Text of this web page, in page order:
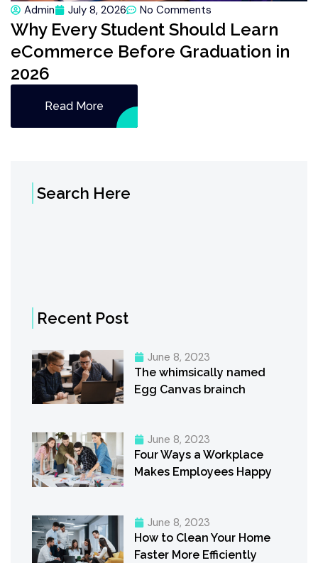
Admin July 8, 2026 No Comments
Why Every Student Should Learn
eCommerce Before Graduation in
2026
Read More
Search Here
Recent Post
June 8, 2023
The whimsically named
Egg Canvas brainch
June 8, 2023
Four Ways a Workplace
Makes Employees Happy
June 8, 2023
How to Clean Your Home
Faster More Efficiently